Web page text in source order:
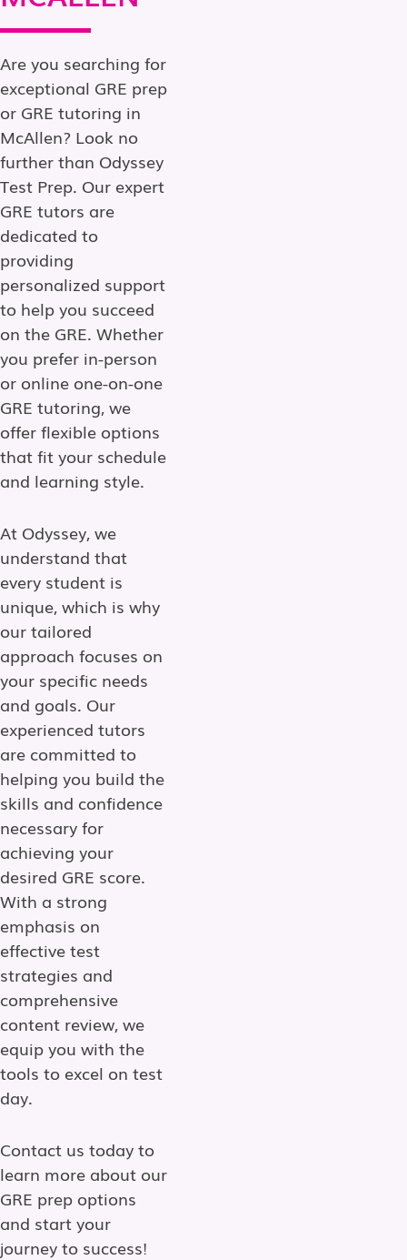
Are you searching for
exceptional GRE prep
or GRE tutoring in
McAllen? Look no
further than Odyssey
Test Prep. Our expert
GRE tutors are
dedicated to
providing
personalized support
to help you succeed
on the GRE. Whether
you prefer in-person
or online one-on-one
GRE tutoring, we
offer flexible options
that fit your schedule
and learning style.
At Odyssey, we
understand that
every student is
unique, which is why
our tailored
approach focuses on
your specific needs
and goals. Our
experienced tutors
are committed to
helping you build the
skills and confidence
necessary for
achieving your
desired GRE score.
With a strong
emphasis on
effective test
strategies and
comprehensive
content review, we
equip you with the
tools to excel on test
day.
Contact us today to
learn more about our
GRE prep options
and start your
journey to success!